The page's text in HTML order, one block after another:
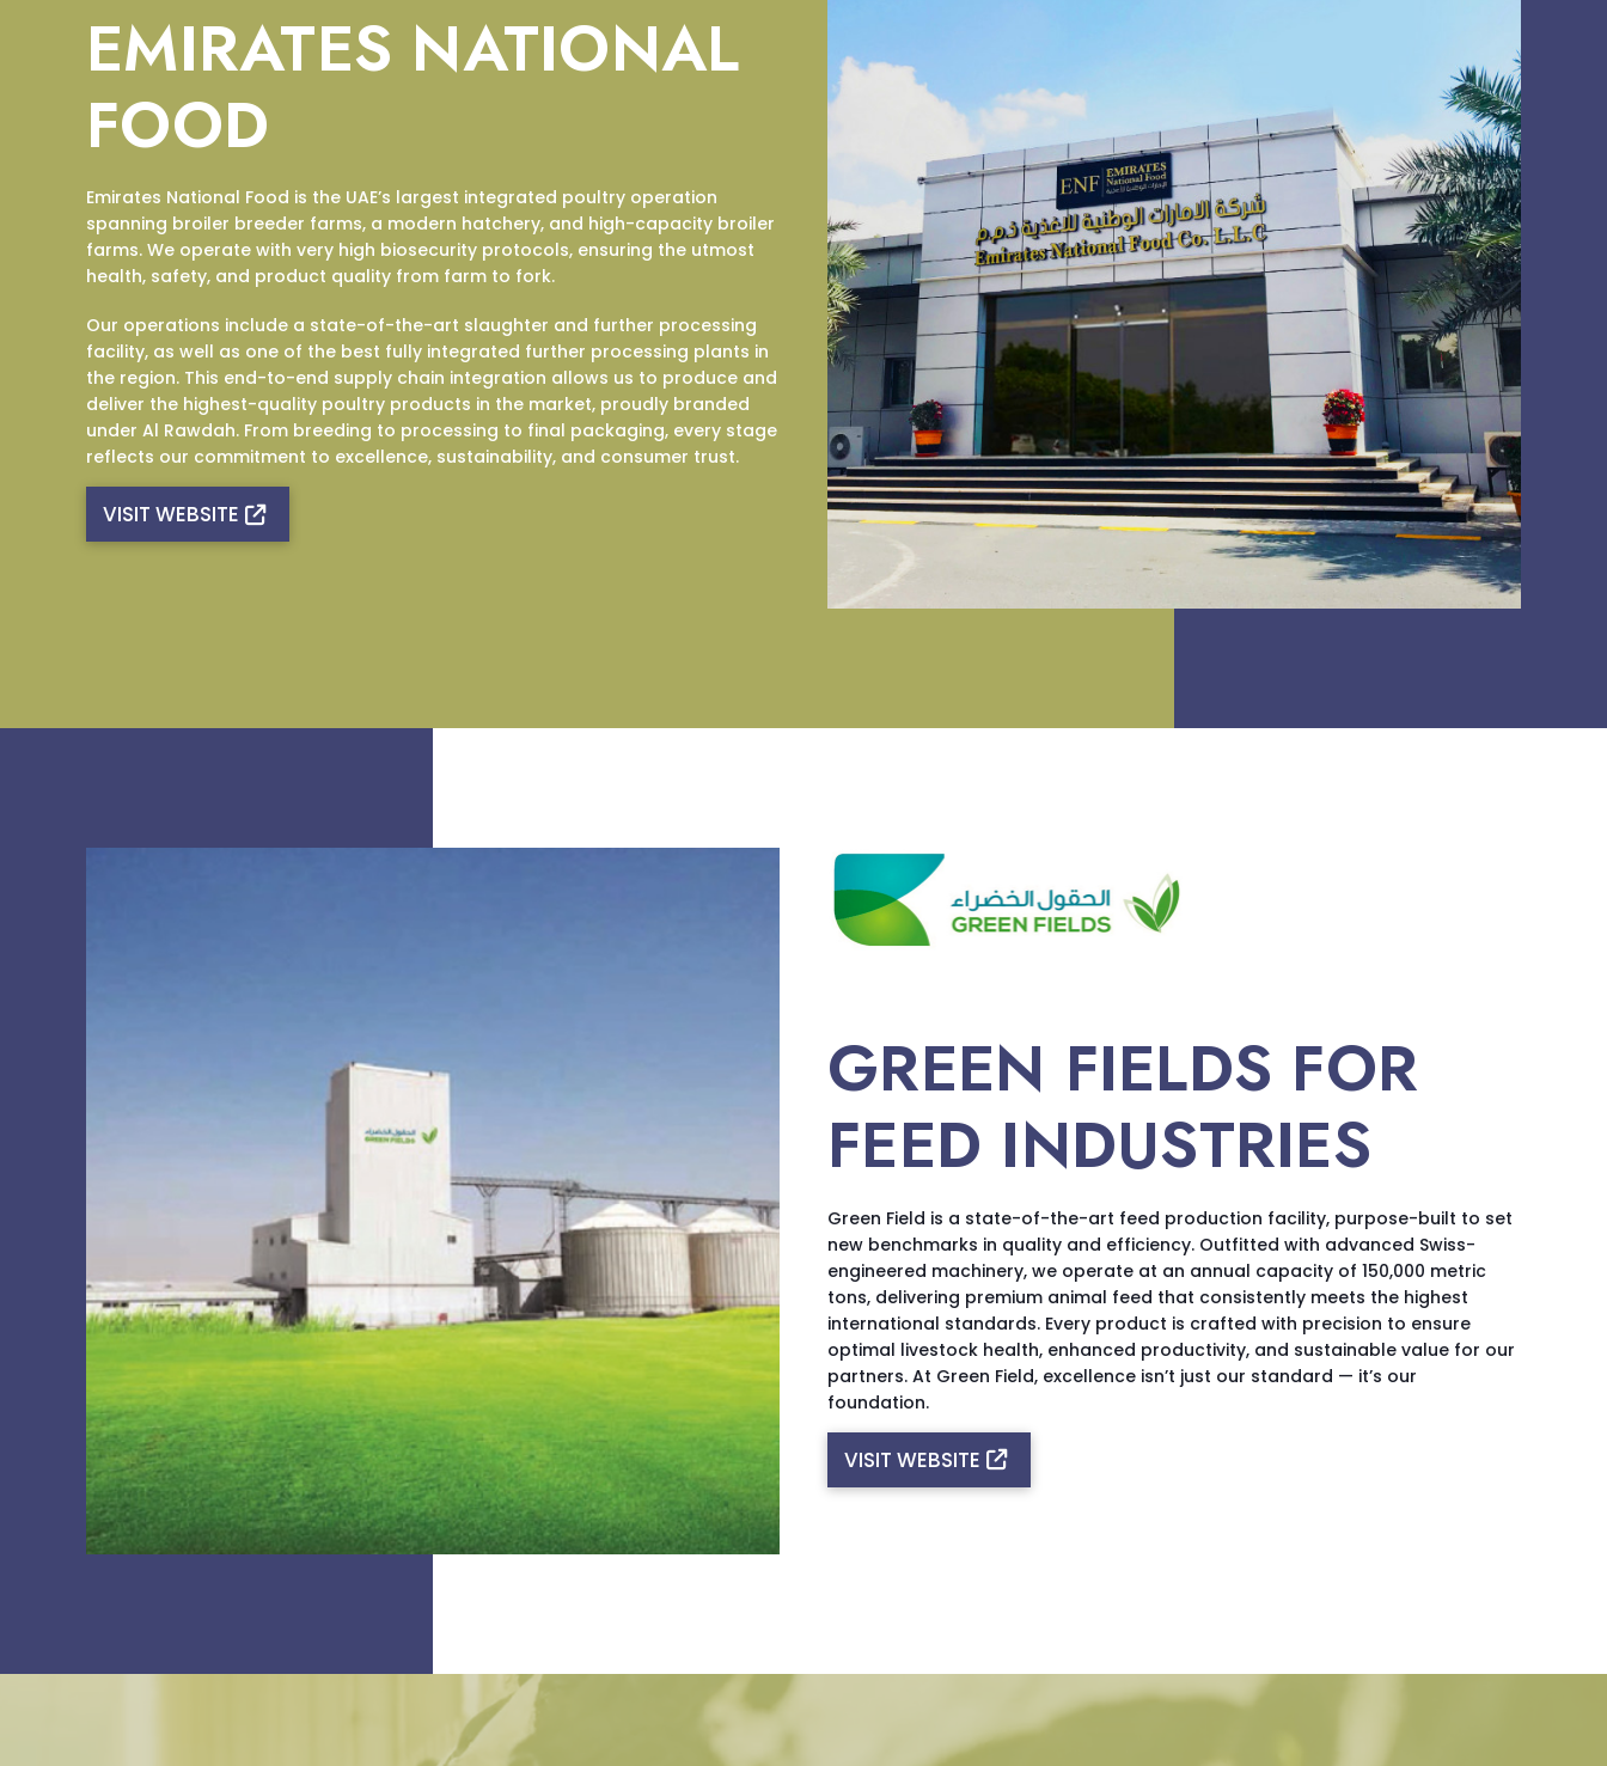
EMIRATES NATIONAL
FOOD
Emirates National Food is the UAE’s largest integrated poultry operation
spanning broiler breeder farms, a modern hatchery, and high-capacity broiler
farms. We operate with very high biosecurity protocols, ensuring the utmost
health, safety, and product quality from farm to fork.
Our operations include a state-of-the-art slaughter and further processing
facility, as well as one of the best fully integrated further processing plants in
the region. This end-to-end supply chain integration allows us to produce and
deliver the highest-quality poultry products in the market, proudly branded
under Al Rawdah. From breeding to processing to final packaging, every stage
reflects our commitment to excellence, sustainability, and consumer trust.
VISIT WEBSITE
GREEN FIELDS FOR
FEED INDUSTRIES
Green Field is a state-of-the-art feed production facility, purpose-built to set
new benchmarks in quality and efficiency. Outfitted with advanced Swiss-
engineered machinery, we operate at an annual capacity of 150,000 metric
tons, delivering premium animal feed that consistently meets the highest
international standards. Every product is crafted with precision to ensure
optimal livestock health, enhanced productivity, and sustainable value for our
partners. At Green Field, excellence isn’t just our standard — it’s our
foundation.
VISIT WEBSITE